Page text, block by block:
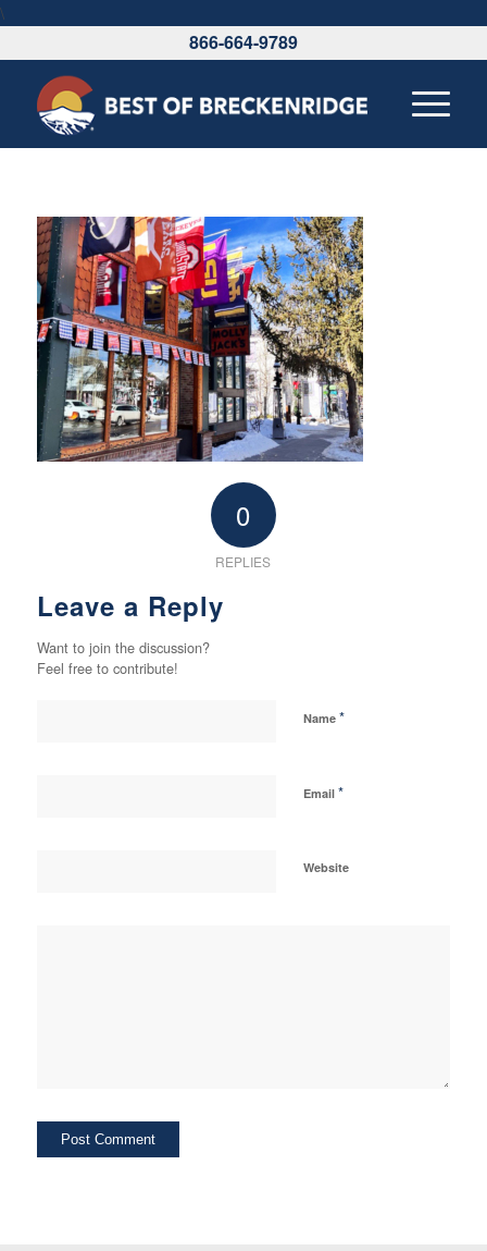
\
866-664-9789
0
REPLIES
Leave a Reply
Want to join the discussion?
Feel free to contribute!
Name *
Email *
Website